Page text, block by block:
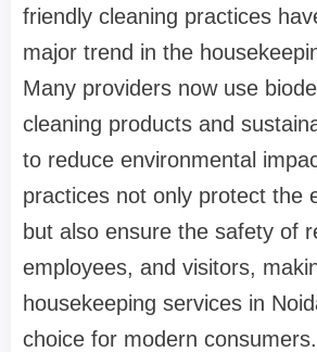
friendly cleaning practices
major trend in the
Many providers now use
cleaning products and
to reduce environmental
practices not only protect the
but also ensure the safety of
employees, and visitors,
housekeeping services in
choice for modern consumers.